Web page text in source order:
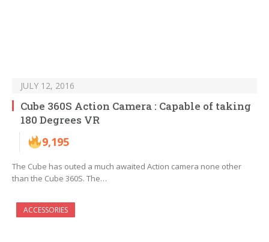
JULY 12, 2016
Cube 360S Action Camera : Capable of taking
180 Degrees VR
9,195
The Cube has outed a much awaited Action camera none other
than the Cube 360S. The…
ACCESSORIES